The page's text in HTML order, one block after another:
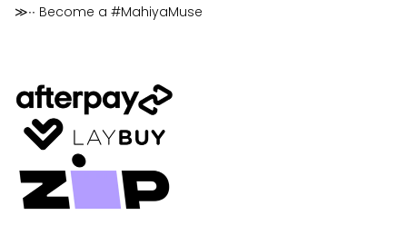
≫∙∙ Become a #MahiyaMuse